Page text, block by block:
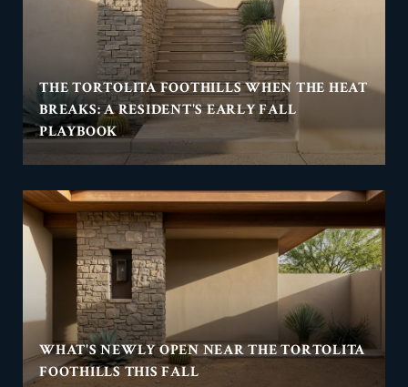
THE TORTOLITA FOOTHILLS WHEN THE HEAT
BREAKS: A RESIDENT'S EARLY FALL
PLAYBOOK
WHAT'S NEWLY OPEN NEAR THE TORTOLITA
FOOTHILLS THIS FALL